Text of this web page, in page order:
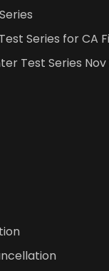
Series for CA
Test Series Nov